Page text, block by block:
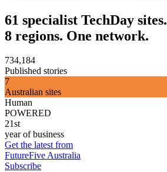
61 specialist TechDay sites.
8 regions. One network.
734,184
Published stories
7
Australian sites
Human
POWERED
21st
year of business
Get the latest from
FutureFive Australia
Subscribe